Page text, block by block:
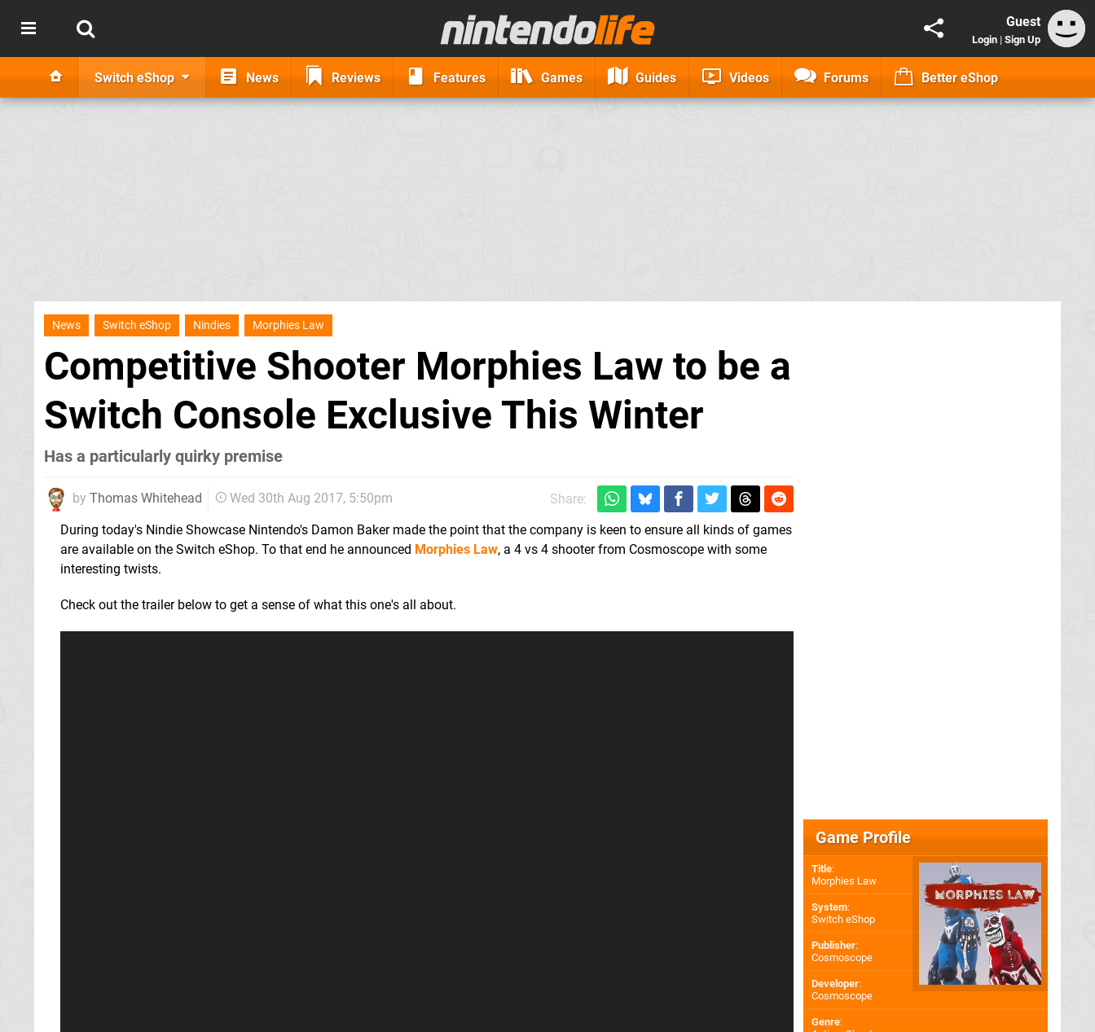
Guest
Login | Sign Up
Switch eShop News Reviews Features Games Guides Videos Forums Better eShop
News Switch eShop Nindies Morphies Law
Competitive Shooter Morphies Law to be a
Switch Console Exclusive This Winter
Has a particularly quirky premise
by Thomas Whitehead Wed 30th Aug 2017, 5:50pm
Share:
During today's Nindie Showcase Nintendo's Damon Baker made the point that the company is keen to ensure all kinds of games
are available on the Switch eShop. To that end he announced Morphies Law, a 4 vs 4 shooter from Cosmoscope with some
interesting twists.
Check out the trailer below to get a sense of what this one's all about.
Game Profile
Title:
Morphies Law
System:
Switch eShop
Publisher:
Cosmoscope
Developer:
Cosmoscope
Genre: